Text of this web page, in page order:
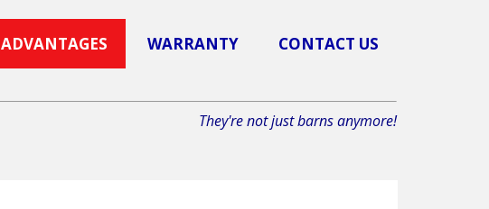
ADVANTAGES WARRANTY CONTACT US
They're not just barns anymore!